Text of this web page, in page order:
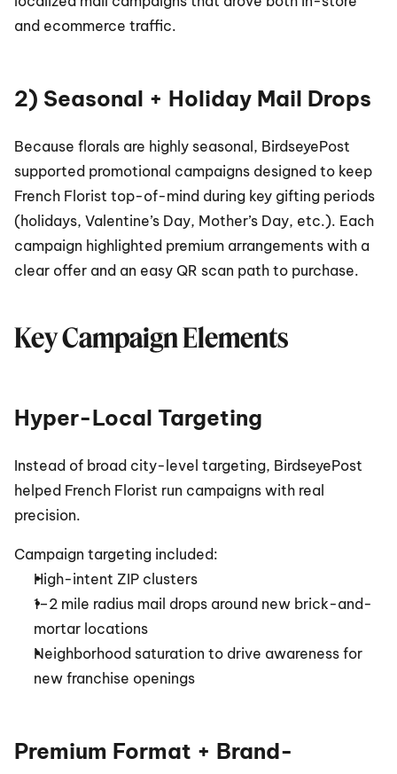
and ecommerce traffic.
2) Seasonal + Holiday Mail Drops
Because florals are highly seasonal, BirdseyePost
supported promotional campaigns designed to keep
French Florist top-of-mind during key gifting periods
(holidays, Valentine’s Day, Mother’s Day, etc.). Each
campaign highlighted premium arrangements with a
clear offer and an easy QR scan path to purchase.
Key Campaign Elements
Hyper-Local Targeting
Instead of broad city-level targeting, BirdseyePost
helped French Florist run campaigns with real
precision.
Campaign targeting included:
High-intent ZIP clusters
1–2 mile radius mail drops around new brick-and-
mortar locations
Neighborhood saturation to drive awareness for
new franchise openings
Premium Format + Brand-